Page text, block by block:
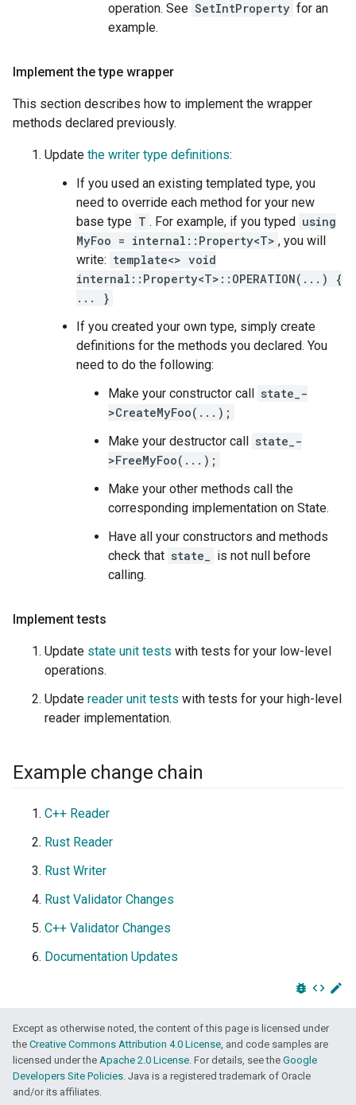
operation. See SetIntProperty for an
example.
Implement the type wrapper
This section describes how to implement the wrapper
methods declared previously.
Update the writer type definitions:
If you used an existing templated type, you
need to override each method for your new
base type T . For example, if you typed using
MyFoo = internal::Property<T> , you will
write: template<> void
internal::Property<T>::OPERATION(...) {
... }
If you created your own type, simply create
definitions for the methods you declared. You
need to do the following:
Make your constructor call state_-
>CreateMyFoo(...);
Make your destructor call state_-
>FreeMyFoo(...);
Make your other methods call the
corresponding implementation on State.
Have all your constructors and methods
check that state_
is not null before
calling.
Implement tests
Update state unit tests with tests for your low-level
operations.
Update reader unit tests with tests for your high-level
reader implementation.
Example change chain
C++ Reader
Rust Reader
Rust Writer
Rust Validator Changes
C++ Validator Changes
Documentation Updates
bug_report code edit
Except as otherwise noted, the content of this page is licensed under
the Creative Commons Attribution 4.0 License, and code samples are
licensed under the Apache 2.0 License. For details, see the Google
Developers Site Policies. Java is a registered trademark of Oracle
and/or its affiliates.